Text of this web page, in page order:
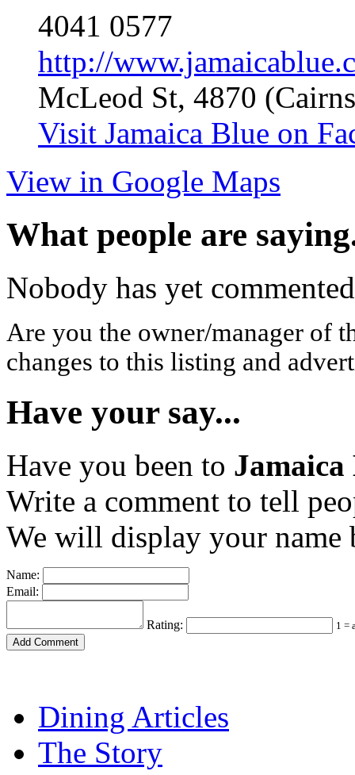
4041 0577
http://
McLeod St, 4870
Visit Jamaica Blue on
View in Google Maps
What people are
Nobody has yet
Are you the owner/manager of
changes to this listing and
Have your say...
Have you been to Jamaica
Write a comment to tell
We will display your name
Name:
Email:
Rating: 1 =
Dining Articles
The Story